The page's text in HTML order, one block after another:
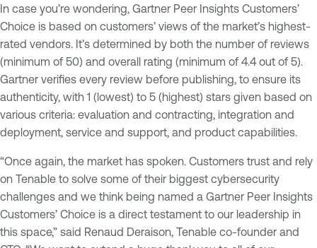
In case you’re wondering, Gartner Peer Insights Customers’
Choice is based on customers’ views of the market’s highest-
rated vendors. It’s determined by both the number of reviews
(minimum of 50) and overall rating (minimum of 4.4 out of 5).
Gartner verifies every review before publishing, to ensure its
authenticity, with 1 (lowest) to 5 (highest) stars given based on
various criteria: evaluation and contracting, integration and
deployment, service and support, and product capabilities.
“Once again, the market has spoken. Customers trust and rely
on Tenable to solve some of their biggest cybersecurity
challenges and we think being named a Gartner Peer Insights
Customers’ Choice is a direct testament to our leadership in
this space,” said Renaud Deraison, Tenable co-founder and